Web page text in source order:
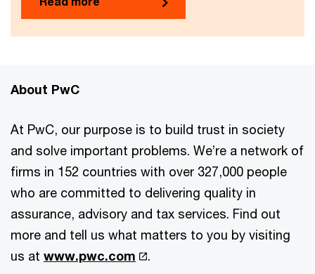
About PwC
At PwC, our purpose is to build trust in society
and solve important problems. We’re a network of
firms in 152 countries with over 327,000 people
who are committed to delivering quality in
assurance, advisory and tax services. Find out
more and tell us what matters to you by visiting
us at www.pwc.com .